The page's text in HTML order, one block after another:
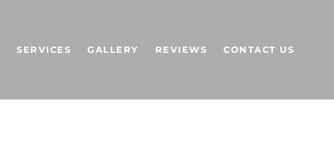
SERVICES GALLERY REVIEWS CONTACT US